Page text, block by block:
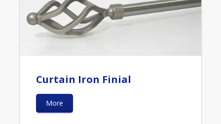
Curtain Iron Finial
More